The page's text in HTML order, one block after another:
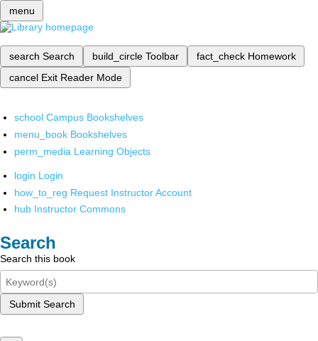
menu
search Search build_circle Toolbar fact_check Homework
cancel Exit Reader Mode
school Campus Bookshelves
menu_book Bookshelves
perm_media Learning Objects
login Login
how_to_reg Request Instructor Account
hub Instructor Commons
Search
Search this book
Submit Search